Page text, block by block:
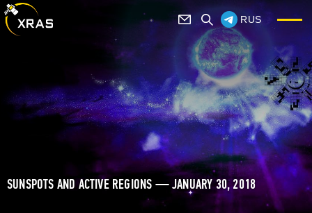
RUS
SUNSPOTS AND ACTIVE REGIONS — JANUARY 30, 2018